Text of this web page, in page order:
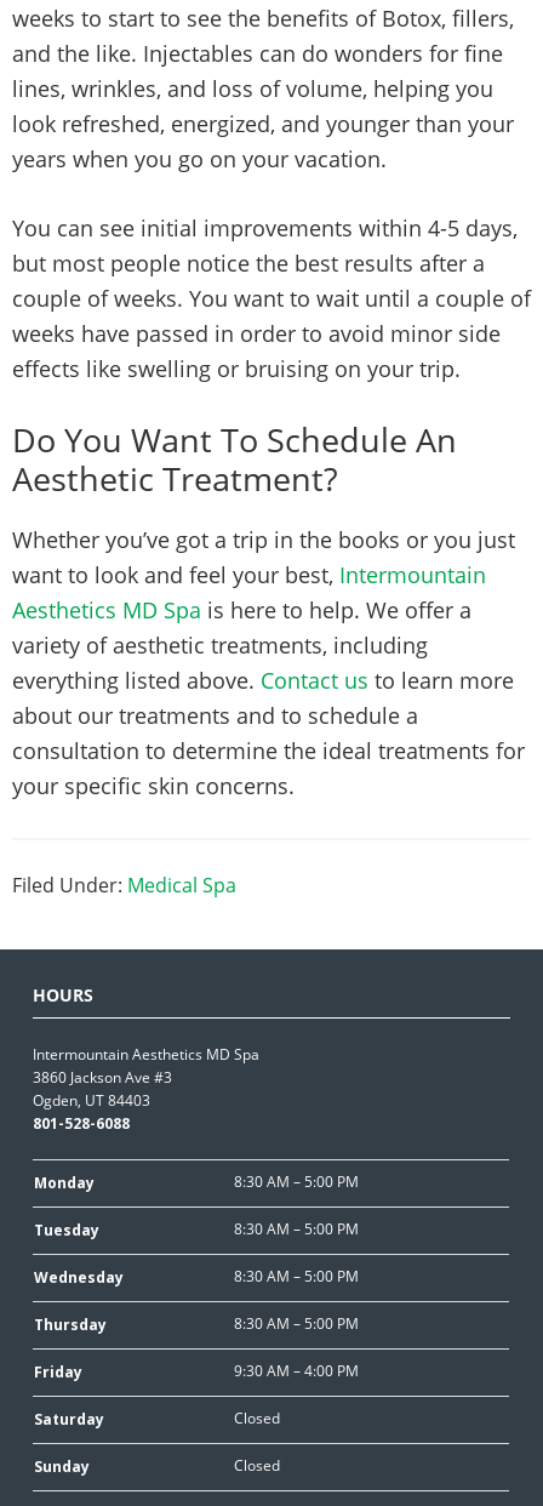
weeks to start to see the benefits of Botox, fillers,
and the like. Injectables can do wonders for fine
lines, wrinkles, and loss of volume, helping you
look refreshed, energized, and younger than your
years when you go on your vacation.
You can see initial improvements within 4-5 days,
but most people notice the best results after a
couple of weeks. You want to wait until a couple of
weeks have passed in order to avoid minor side
effects like swelling or bruising on your trip.
Do You Want To Schedule An
Aesthetic Treatment?
Whether you’ve got a trip in the books or you just
want to look and feel your best, Intermountain
Aesthetics MD Spa is here to help. We offer a
variety of aesthetic treatments, including
everything listed above. Contact us to learn more
about our treatments and to schedule a
consultation to determine the ideal treatments for
your specific skin concerns.
Filed Under: Medical Spa
HOURS
Intermountain Aesthetics MD Spa
3860 Jackson Ave #3
Ogden, UT 84403
801-528-6088
Monday 8:30 AM – 5:00 PM
Tuesday 8:30 AM – 5:00 PM
Wednesday 8:30 AM – 5:00 PM
Thursday 8:30 AM – 5:00 PM
Friday 9:30 AM – 4:00 PM
Saturday Closed
Sunday Closed